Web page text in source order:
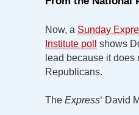
Now, a Sunday
Institute poll
shows
lead because it
Republicans.
The Express‘ David